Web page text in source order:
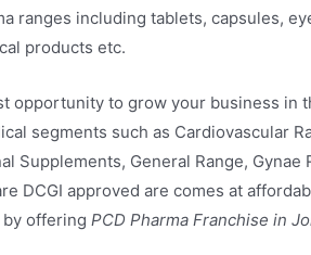
ranges including tablets, capsules,
products etc.
opportunity to grow your business in
segments such as Cardiovascular
Supplements, General Range, Gynae
DCGI approved are comes at
offering PCD Pharma Franchise in